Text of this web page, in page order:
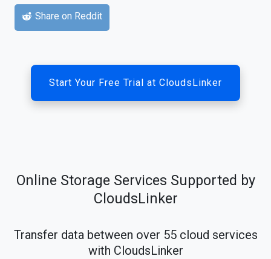
Share on Reddit
Start Your Free Trial at CloudsLinker
Online Storage Services Supported by
CloudsLinker
Transfer data between over 55 cloud services
with CloudsLinker